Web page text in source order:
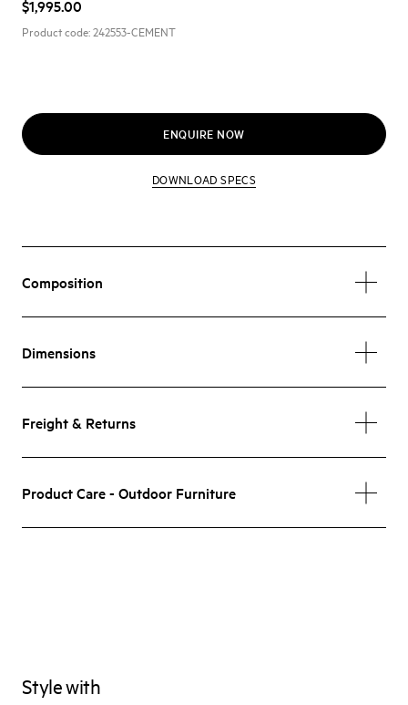
$1,995.00
Product code:242553-CEMENT
ENQUIRE NOW
DOWNLOAD SPECS
Composition
Dimensions
Freight & Returns
Product Care - Outdoor Furniture
Style with